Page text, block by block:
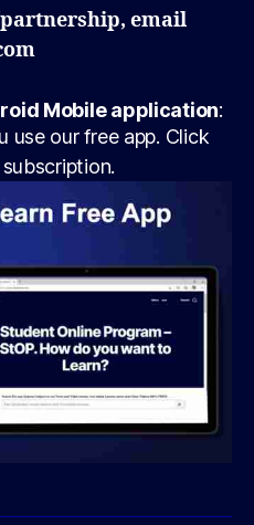
email
Mobile application:
use our free app. Click